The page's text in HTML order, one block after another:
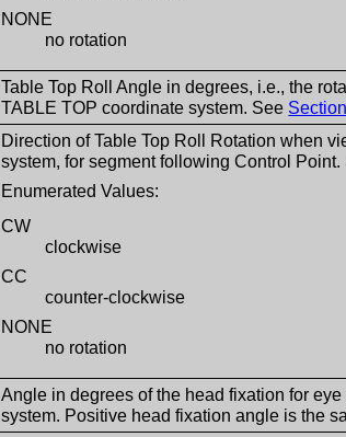
NONE
no rotation
Table Top Roll Angle in degrees, i.e., the
TABLE TOP coordinate system. See
Direction of Table Top Roll Rotation when
system, for segment following Control Point.
Enumerated Values:
CW
clockwise
CC
counter-clockwise
NONE
no rotation
Angle in degrees of the head fixation for
system. Positive head fixation angle is the